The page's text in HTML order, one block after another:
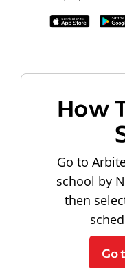
How
Go to
school by
then
Go